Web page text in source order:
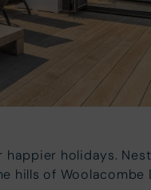
happier holidays.
hills of Woolacombe